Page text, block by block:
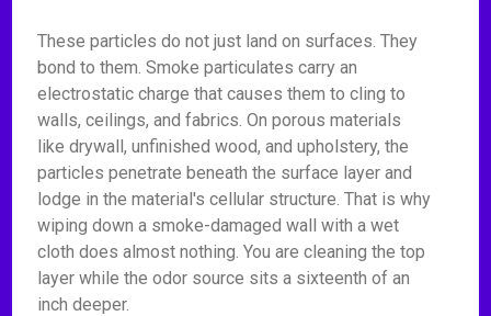
These particles do not just land on surfaces. They
bond to them. Smoke particulates carry an
electrostatic charge that causes them to cling to
walls, ceilings, and fabrics. On porous materials
like drywall, unfinished wood, and upholstery, the
particles penetrate beneath the surface layer and
lodge in the material's cellular structure. That is why
wiping down a smoke-damaged wall with a wet
cloth does almost nothing. You are cleaning the top
layer while the odor source sits a sixteenth of an
inch deeper.